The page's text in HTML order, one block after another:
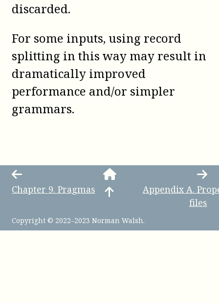
discarded.
For some inputs, using record
splitting in this way may result in
dramatically improved
performance and/or simpler
grammars.
Chapter 9. Pragmas Appendix A.
files
Copyright © 2022–2023 Norman Walsh.